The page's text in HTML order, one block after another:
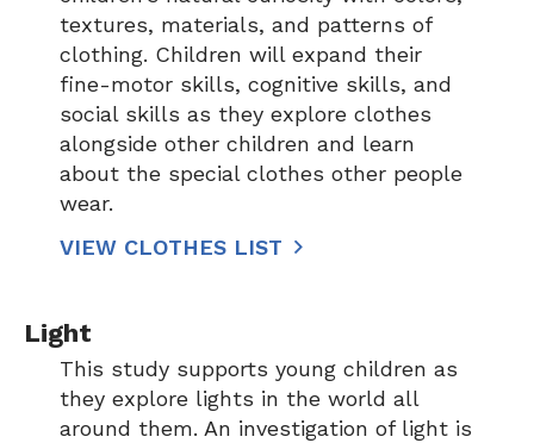
textures, materials, and patterns of
clothing. Children will expand their
fine-motor skills, cognitive skills, and
social skills as they explore clothes
alongside other children and learn
about the special clothes other people
wear.
VIEW CLOTHES LIST
Light
This study supports young children as
they explore lights in the world all
around them. An investigation of light is